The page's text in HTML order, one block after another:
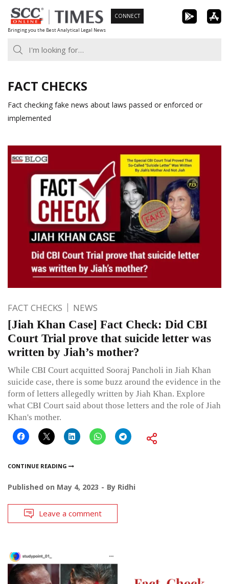
Skip
to
content
Bringing you the Best Analytical Legal News
CONNECT
FACT CHECKS
Fact checking fake news about laws passed or enforced or
implemented
FACT CHECKS NEWS
[Jiah Khan Case] Fact Check: Did CBI
Court Trial prove that suicide letter was
written by Jiah’s mother?
While CBI Court acquitted Sooraj Pancholi in Jiah Khan
suicide case, there is some buzz around the evidence in the
form of letters allegedly written by Jiah Khan. Explore
what CBI Court said about those letters and the role of Jiah
Khan's mother.
CONTINUE READING
Published on May 4, 2023 By Ridhi
Leave a comment